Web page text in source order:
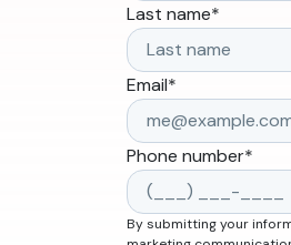
Last name*
Email*
Phone number*
By submitting your